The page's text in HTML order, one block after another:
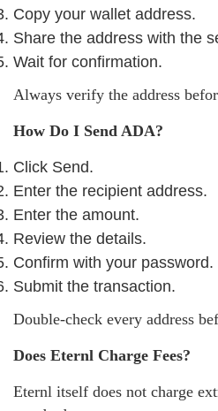
Copy your wallet address.
Share the address with the
Wait for confirmation.
Always verify the address
How Do I Send ADA?
Click Send.
Enter the recipient address.
Enter the amount.
Review the details.
Confirm with your password.
Submit the transaction.
Double-check every address
Does Eternl Charge Fees?
Eternl itself does not charge